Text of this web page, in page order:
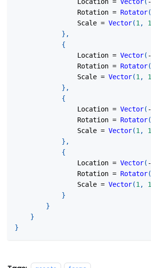
                Rotation
= Rotator(
                Scale
= Vector(1 , 1
} ,
{
                Location
= Vector( -
                Rotation
= Rotator(
                Scale
= Vector(1 , 1
} ,
{
                Location
= Vector( -
                Rotation
= Rotator(
                Scale
= Vector(1 , 1
} ,
{
                Location
= Vector( -
                Rotation
= Rotator(
                Scale
= Vector(1 , 1
}
}
}
}